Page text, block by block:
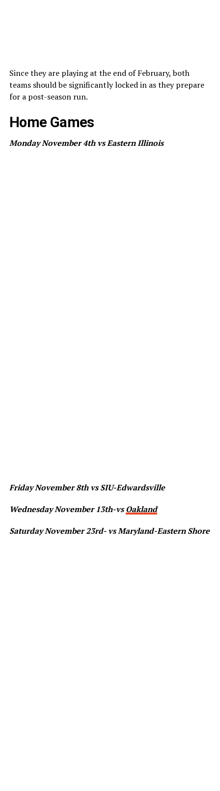
Since they are playing at the end of February, both
teams should be significantly locked in as they prepare
for a post-season run.
Home Games
Monday November 4th vs Eastern Illinois
Friday November 8th vs SIU-Edwardsville
Wednesday November 13th-vsOakland
Saturday November 23rd- vs Maryland-Eastern Shore